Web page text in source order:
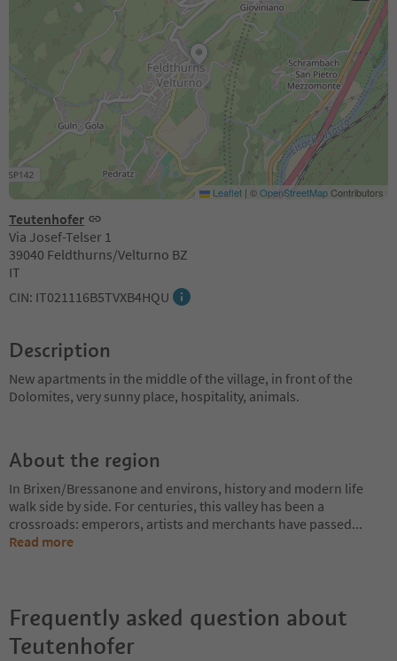
Teutenhofer
Via Josef-Telser 1
39040 Feldthurns/Velturno BZ
IT
CIN: IT021116B5TVXB4HQU
Leaflet | ©OpenStreetMapContributors
Description
New apartments in the middle of the village, in front of the
Dolomites, very sunny place, hospitality, animals.
About the region
In Brixen/Bressanone and environs, history and modern life
walk side by side. For centuries, this valley has been a
crossroads: emperors, artists and merchants have passed...
Read more
Frequently asked question about
Teutenhofer